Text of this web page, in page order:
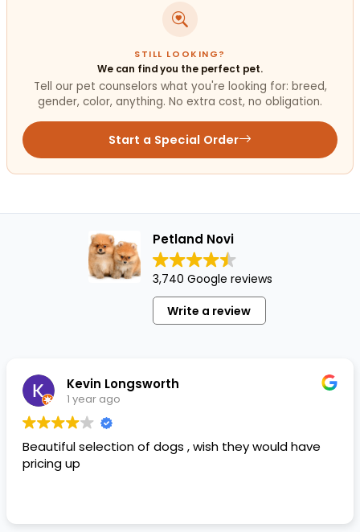
STILL LOOKING?
We can find you the perfect pet.
Tell our pet counselors what you're looking for: breed,
gender, color, anything. No extra cost, no obligation.
Start a Special Order
Petland Novi
3,740 Google reviews
Write a review
Kevin Longsworth
1 year ago
Beautiful selection of dogs , wish they would have
pricing up